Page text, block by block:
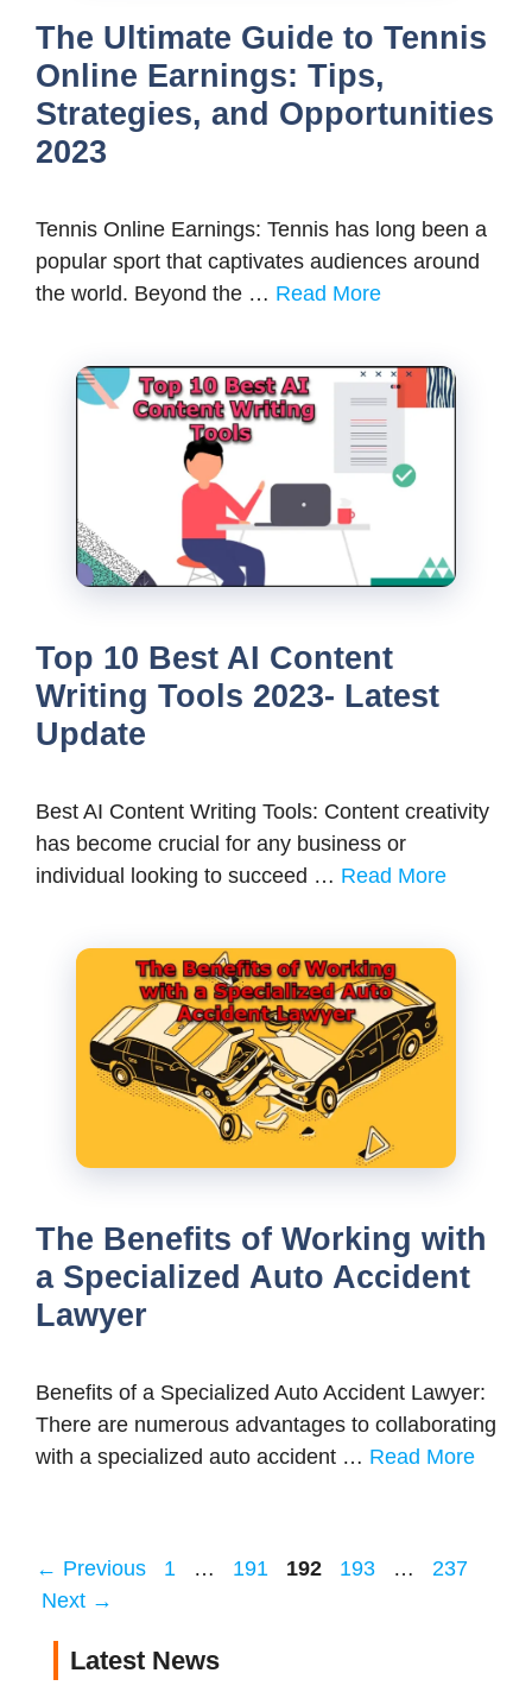
The Ultimate Guide to Tennis
Online Earnings: Tips,
Strategies, and Opportunities
2023
Tennis Online Earnings: Tennis has long been a
popular sport that captivates audiences around
the world. Beyond the … Read More
Top 10 Best AI Content
Writing Tools 2023- Latest
Update
Best AI Content Writing Tools: Content creativity
has become crucial for any business or
individual looking to succeed … Read More
The Benefits of Working with
a Specialized Auto Accident
Lawyer
Benefits of a Specialized Auto Accident Lawyer:
There are numerous advantages to collaborating
with a specialized auto accident … Read More
← Previous Page
1 … Page
191 Page
192 Page
193 … Page
237
Next →
Latest News